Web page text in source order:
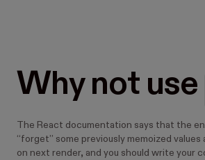
Why not use
The React documentation says that the
“forget” some previously memoized
on next render, and you should write your